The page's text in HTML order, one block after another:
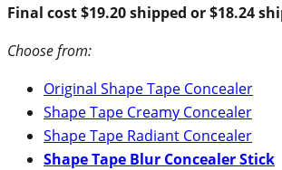
Final cost $19.20 shipped or $18.24
Choose from:
Original Shape Tape Concealer
Shape Tape Creamy Concealer
Shape Tape Radiant Concealer
Shape Tape Blur Concealer Stick